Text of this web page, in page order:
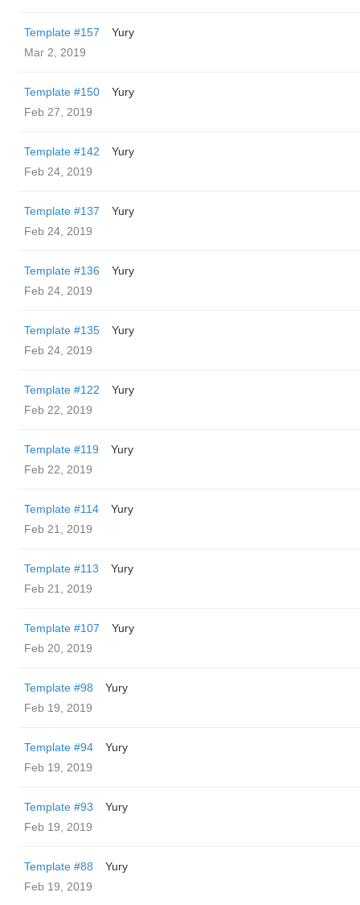
Template #157
Yury
Mar 2, 2019
Template #150
Yury
Feb 27, 2019
Template #142
Yury
Feb 24, 2019
Template #137
Yury
Feb 24, 2019
Template #136
Yury
Feb 24, 2019
Template #135
Yury
Feb 24, 2019
Template #122
Yury
Feb 22, 2019
Template #119
Yury
Feb 22, 2019
Template #114
Yury
Feb 21, 2019
Template #113
Yury
Feb 21, 2019
Template #107
Yury
Feb 20, 2019
Template #98
Yury
Feb 19, 2019
Template #94
Yury
Feb 19, 2019
Template #93
Yury
Feb 19, 2019
Template #88
Yury
Feb 19, 2019